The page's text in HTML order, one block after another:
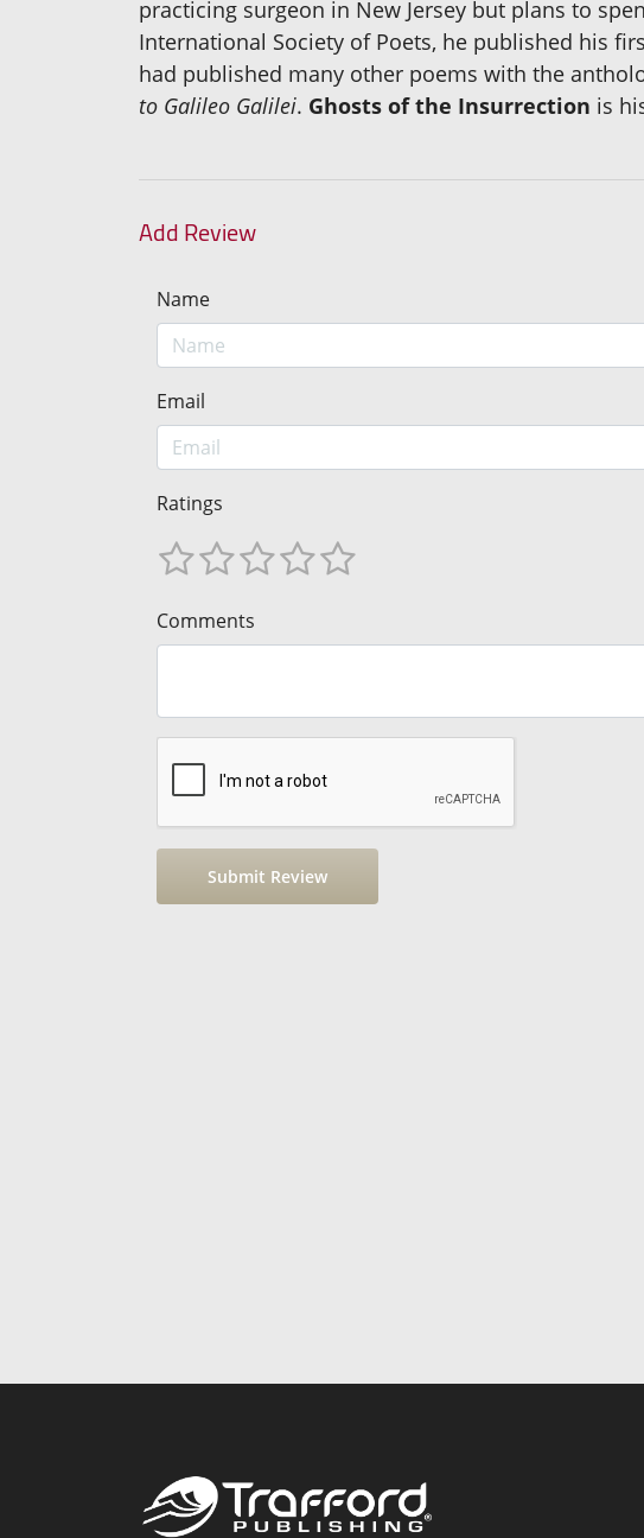
practicing surgeon in New Jersey but plans to
International Society of Poets, he published his
had published many other poems with the
to Galileo Galilei. Ghosts of the Insurrection is
Add Review
Name
Email
Ratings
Comments